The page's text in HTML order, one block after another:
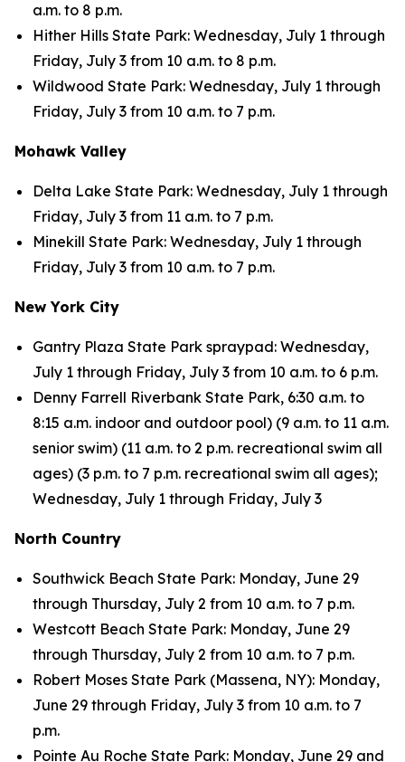
a.m. to 8 p.m.
Hither Hills State Park: Wednesday, July 1 through
Friday, July 3 from 10 a.m. to 8 p.m.
Wildwood State Park: Wednesday, July 1 through
Friday, July 3 from 10 a.m. to 7 p.m.
Mohawk Valley
Delta Lake State Park: Wednesday, July 1 through
Friday, July 3 from 11 a.m. to 7 p.m.
Minekill State Park: Wednesday, July 1 through
Friday, July 3 from 10 a.m. to 7 p.m.
New York City
Gantry Plaza State Park spraypad: Wednesday,
July 1 through Friday, July 3 from 10 a.m. to 6 p.m.
Denny Farrell Riverbank State Park, 6:30 a.m. to
8:15 a.m. indoor and outdoor pool) (9 a.m. to 11 a.m.
senior swim) (11 a.m. to 2 p.m. recreational swim all
ages) (3 p.m. to 7 p.m. recreational swim all ages);
Wednesday, July 1 through Friday, July 3
North Country
Southwick Beach State Park: Monday, June 29
through Thursday, July 2 from 10 a.m. to 7 p.m.
Westcott Beach State Park: Monday, June 29
through Thursday, July 2 from 10 a.m. to 7 p.m.
Robert Moses State Park (Massena, NY): Monday,
June 29 through Friday, July 3 from 10 a.m. to 7
p.m.
Pointe Au Roche State Park: Monday, June 29 and